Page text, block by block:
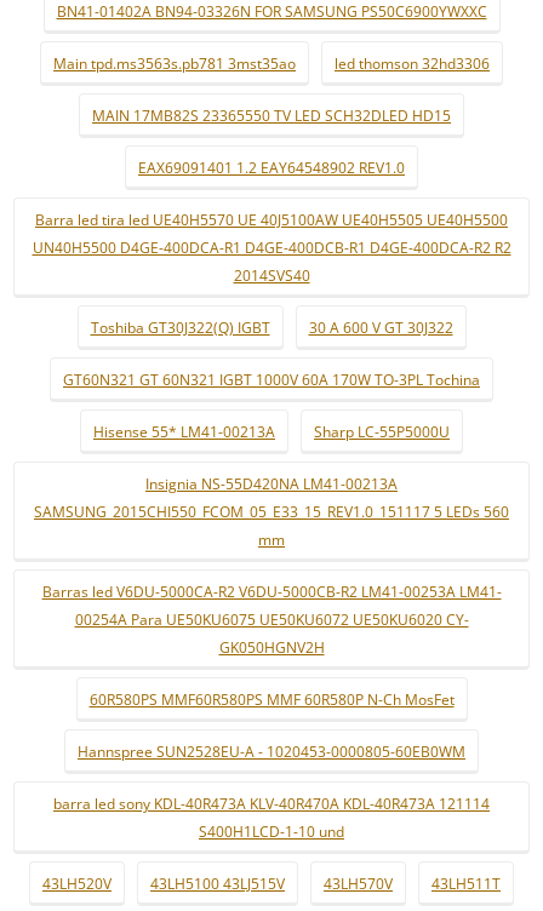
BN41-01402A BN94-03326N FOR SAMSUNG PS50C6900YWXXC
Main tpd.ms3563s.pb781 3mst35ao led thomson 32hd3306
MAIN 17MB82S 23365550 TV LED SCH32DLED HD15
EAX69091401 1.2 EAY64548902 REV1.0
Barra led tira led UE40H5570 UE 40J5100AW UE40H5505 UE40H5500
UN40H5500 D4GE-400DCA-R1 D4GE-400DCB-R1 D4GE-400DCA-R2 R2
2014SVS40
Toshiba GT30J322(Q) IGBT 30 A 600 V GT 30J322
GT60N321 GT 60N321 IGBT 1000V 60A 170W TO-3PL Tochina
Hisense 55* LM41-00213A Sharp LC-55P5000U
Insignia NS-55D420NA LM41-00213A
SAMSUNG_2015CHI550_FCOM_05_E33_15_REV1.0_151117 5 LEDs 560
mm
Barras led V6DU-5000CA-R2 V6DU-5000CB-R2 LM41-00253A LM41-
00254A Para UE50KU6075 UE50KU6072 UE50KU6020 CY-
GK050HGNV2H
60R580PS MMF60R580PS MMF 60R580P N-Ch MosFet
Hannspree SUN2528EU-A - 1020453-0000805-60EB0WM
barra led sony KDL-40R473A KLV-40R470A KDL-40R473A 121114
S400H1LCD-1-10 und
43LH520V 43LH5100 43LJ515V 43LH570V 43LH511T